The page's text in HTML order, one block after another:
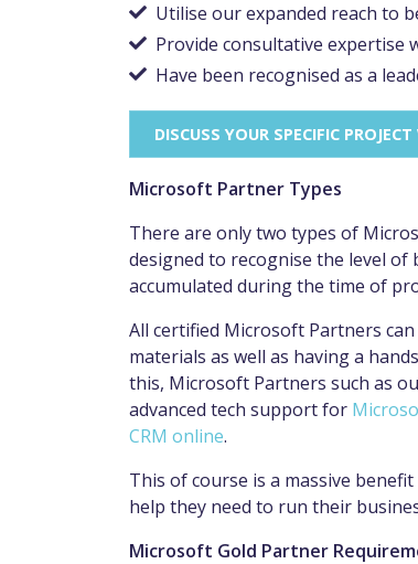
Utilise our expanded reach to
Provide consultative expertise
Have been recognised as a
DISCUSS YOUR SPECIFIC
Microsoft Partner Types
There are only two types of
designed to recognise the level
accumulated during the time of
All certified Microsoft Partners
materials as well as having a
this, Microsoft Partners such as
advanced tech support for
CRM online.
This of course is a massive
help they need to run their
Microsoft Gold Partner